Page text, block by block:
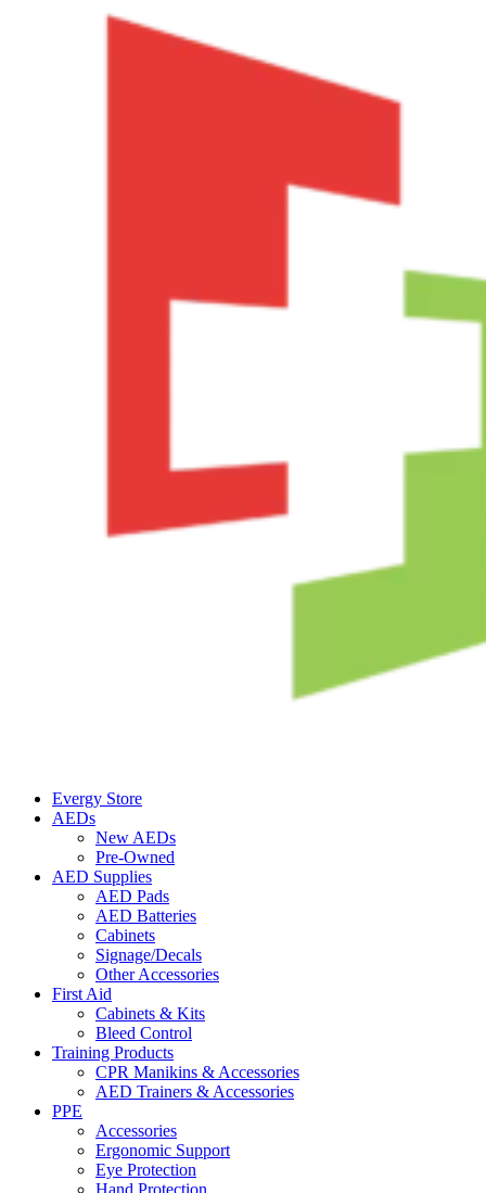
Evergy Store
AEDs
New AEDs
Pre-Owned
AED Supplies
AED Pads
AED Batteries
Cabinets
Signage/Decals
Other Accessories
First Aid
Cabinets & Kits
Bleed Control
Training Products
CPR Manikins & Accessories
AED Trainers & Accessories
PPE
Accessories
Ergonomic Support
Eye Protection
Hand Protection